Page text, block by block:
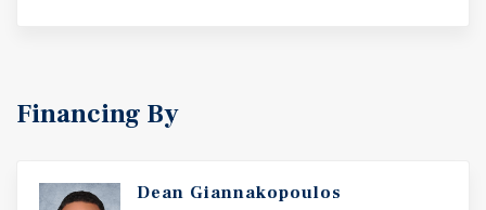
Financing By
Dean Giannakopoulos